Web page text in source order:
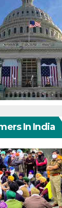
In India